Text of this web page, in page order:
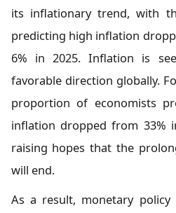
its inflationary trend, with
predicting high inflation
6% in 2025. Inflation is
favorable direction globally.
proportion of economists
inflation dropped from 33%
raising hopes that the
will end.
As a result, monetary